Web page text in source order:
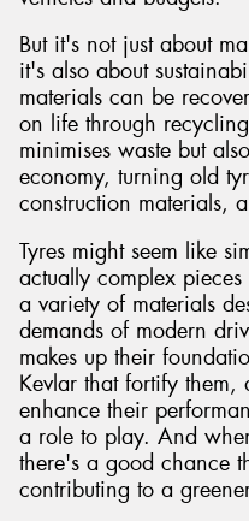
But it's not just about
it's also about
materials can be
on life through
minimises waste but
economy, turning old
construction materials,
Tyres might seem like
actually complex
a variety of materials
demands of modern
makes up their
Kevlar that fortify them,
enhance their
a role to play. And
there's a good chance
contributing to a